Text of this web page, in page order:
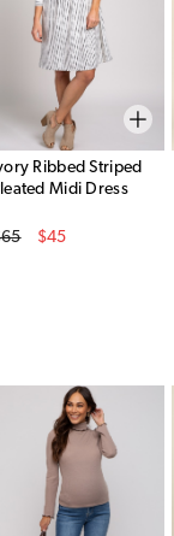
Ribbed Striped
Midi Dress
Price
$45